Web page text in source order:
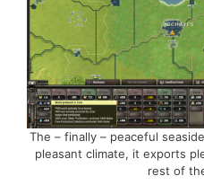
The – finally – peaceful
pleasant climate, it exports
rest of